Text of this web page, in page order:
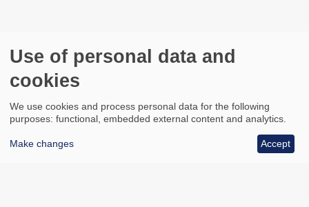
Use of personal data and
cookies
We use cookies and process personal data for the following
purposes: functional, embedded external content and analytics.
Make changes Accept